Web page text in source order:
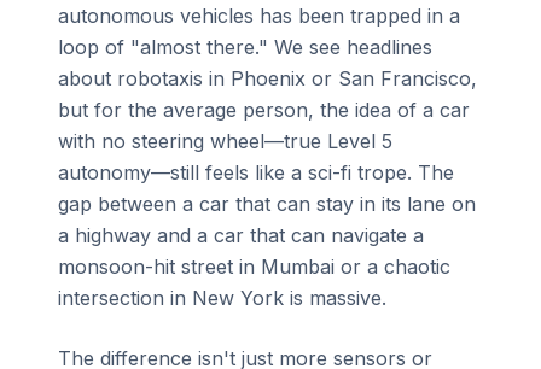
autonomous vehicles has been trapped in a
loop of "almost there." We see headlines
about robotaxis in Phoenix or San Francisco,
but for the average person, the idea of a car
with no steering wheel—true Level 5
autonomy—still feels like a sci-fi trope. The
gap between a car that can stay in its lane on
a highway and a car that can navigate a
monsoon-hit street in Mumbai or a chaotic
intersection in New York is massive.
The difference isn't just more sensors or